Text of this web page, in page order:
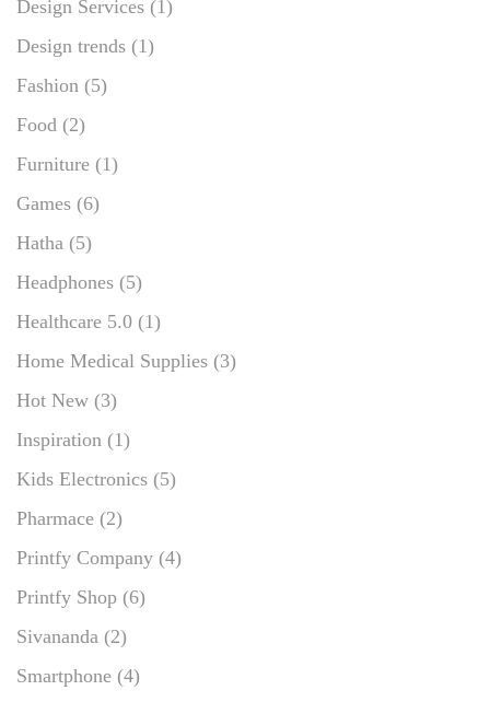
Design Services (1)
Design trends (1)
Fashion (5)
Food (2)
Furniture (1)
Games (6)
Hatha (5)
Headphones (5)
Healthcare 5.0 (1)
Home Medical Supplies (3)
Hot New (3)
Inspiration (1)
Kids Electronics (5)
Pharmace (2)
Printfy Company (4)
Printfy Shop (6)
Sivananda (2)
Smartphone (4)